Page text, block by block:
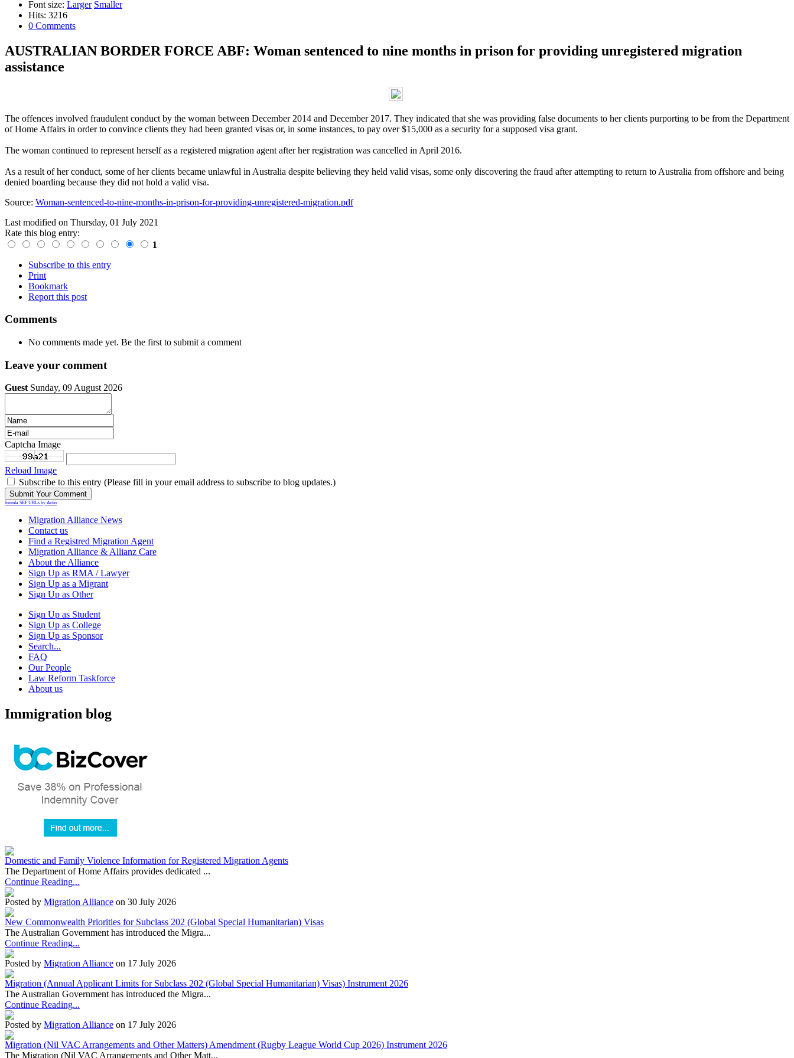
Font size: Larger Smaller
Hits: 3216
0 Comments
AUSTRALIAN BORDER FORCE ABF: Woman sentenced to nine months in prison for providing unregistered migration
assistance
The offences involved fraudulent conduct by the woman between December 2014 and December 2017. They indicated that she was providing false documents to her clients purporting to be from the Department
of Home Affairs in order to convince clients they had been granted visas or, in some instances, to pay over $15,000 as a security for a supposed visa grant.
The woman continued to represent herself as a registered migration agent after her registration was cancelled in April 2016.
As a result of her conduct, some of her clients became unlawful in Australia despite believing they held valid visas, some only discovering the fraud after attempting to return to Australia from offshore and being
denied boarding because they did not hold a valid visa.
Source: Woman-sentenced-to-nine-months-in-prison-for-providing-unregistered-migration.pdf
Last modified on Thursday, 01 July 2021
Rate this blog entry:
1
Subscribe to this entry
Print
Bookmark
Report this post
Comments
No comments made yet. Be the first to submit a comment
Leave your comment
Guest Sunday, 09 August 2026
Captcha Image
Reload Image
Subscribe to this entry (Please fill in your email address to subscribe to blog updates.)
Joomla SEF URLs by Artio
Migration Alliance News
Contact us
Find a Registred Migration Agent
Migration Alliance & Allianz Care
About the Alliance
Sign Up as RMA / Lawyer
Sign Up as a Migrant
Sign Up as Other
Sign Up as Student
Sign Up as College
Sign Up as Sponsor
Search...
FAQ
Our People
Law Reform Taskforce
About us
Immigration blog
Domestic and Family Violence Information for Registered Migration Agents
The Department of Home Affairs provides dedicated ...
Continue Reading...
Posted by Migration Alliance on 30 July 2026
New Commonwealth Priorities for Subclass 202 (Global Special Humanitarian) Visas
The Australian Government has introduced the Migra...
Continue Reading...
Posted by Migration Alliance on 17 July 2026
Migration (Annual Applicant Limits for Subclass 202 (Global Special Humanitarian) Visas) Instrument 2026
The Australian Government has introduced the Migra...
Continue Reading...
Posted by Migration Alliance on 17 July 2026
Migration (Nil VAC Arrangements and Other Matters) Amendment (Rugby League World Cup 2026) Instrument 2026
The Migration (Nil VAC Arrangements and Other Matt...